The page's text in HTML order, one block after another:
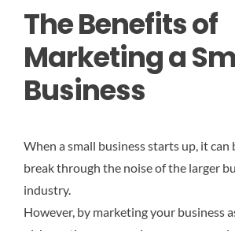
The Benefits of
Marketing a
Business
When a small business starts up, it
break through the noise of the larger
industry.
However, by marketing your business